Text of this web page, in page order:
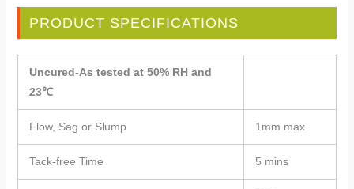
PRODUCT SPECIFICATIONS
Uncured-As tested at 50% RH and
23℃
Flow, Sag or Slump 1mm max
Tack-free Time 5 mins